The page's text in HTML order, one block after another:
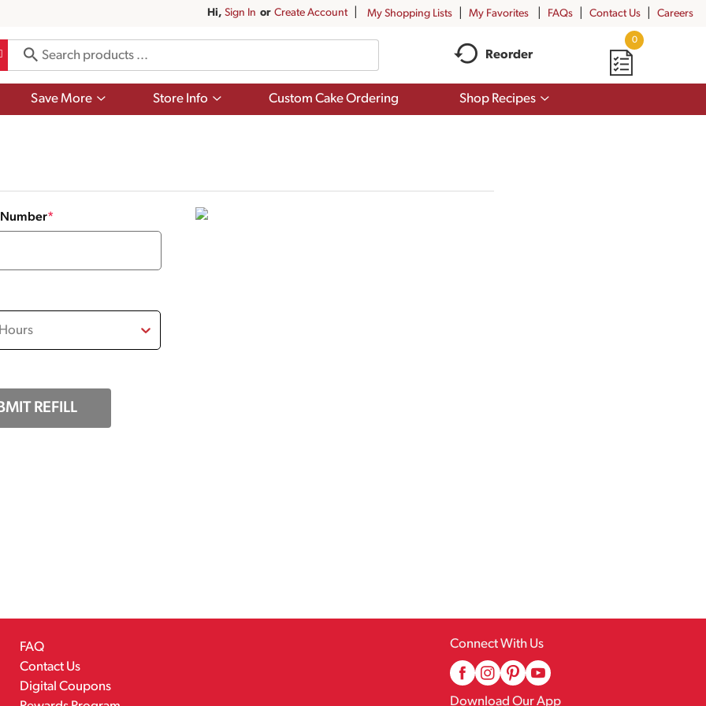
Hi, Sign In Or Create Account My Shopping Lists My Favorites FAQs Contact Us Careers
Reorder
0
Save More
Show
Store Info
Show
Custom Cake Ordering Shop Recipes
Show
*
REFILL
FAQ
Contact Us
Digital Coupons
Connect With Us
Download Our App